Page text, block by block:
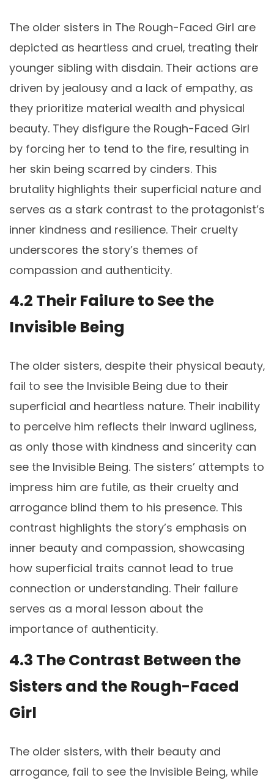
The older sisters in The Rough-Faced Girl are
depicted as heartless and cruel‚ treating their
younger sibling with disdain. Their actions are
driven by jealousy and a lack of empathy‚ as
they prioritize material wealth and physical
beauty. They disfigure the Rough-Faced Girl
by forcing her to tend to the fire‚ resulting in
her skin being scarred by cinders. This
brutality highlights their superficial nature and
serves as a stark contrast to the protagonist’s
inner kindness and resilience. Their cruelty
underscores the story’s themes of
compassion and authenticity.
4.2 Their Failure to See the
Invisible Being
The older sisters‚ despite their physical beauty‚
fail to see the Invisible Being due to their
superficial and heartless nature. Their inability
to perceive him reflects their inward ugliness‚
as only those with kindness and sincerity can
see the Invisible Being. The sisters’ attempts to
impress him are futile‚ as their cruelty and
arrogance blind them to his presence. This
contrast highlights the story’s emphasis on
inner beauty and compassion‚ showcasing
how superficial traits cannot lead to true
connection or understanding. Their failure
serves as a moral lesson about the
importance of authenticity.
4.3 The Contrast Between the
Sisters and the Rough-Faced
Girl
The older sisters‚ with their beauty and
arrogance‚ fail to see the Invisible Being‚ while